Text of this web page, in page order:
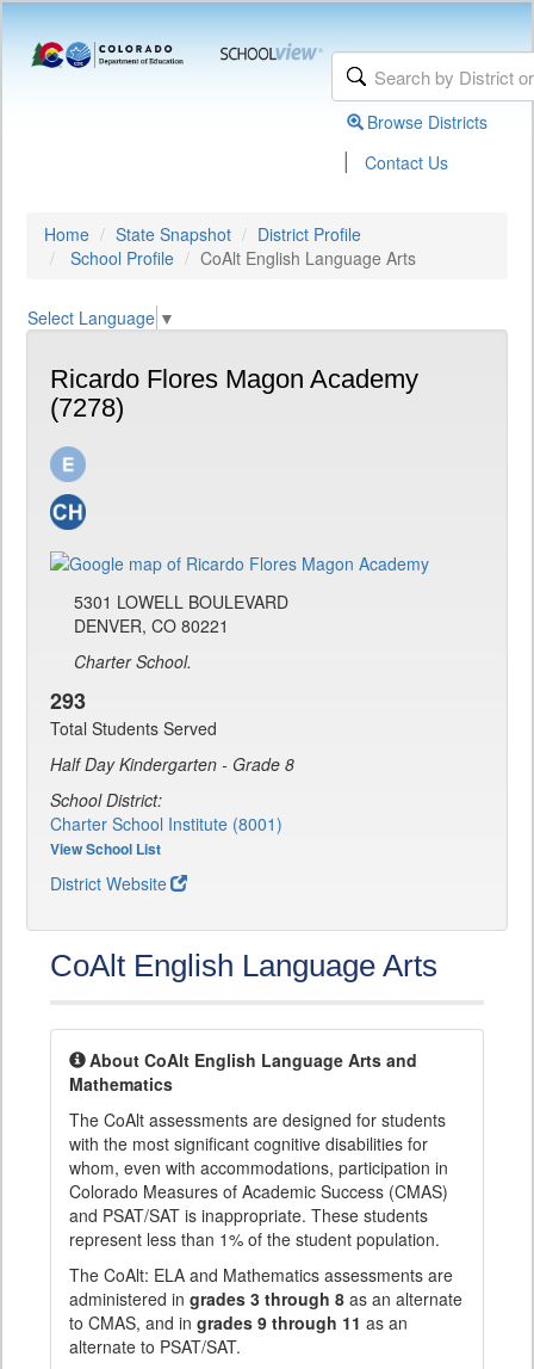
Browse Districts
| Contact Us
Home State Snapshot
District Profile
School Profile
CoAlt English Language Arts
Select Language ▼
Ricardo Flores Magon Academy
(7278)
5301 LOWELL BOULEVARD
DENVER, CO 80221
Charter School.
293
Total Students Served
Half Day Kindergarten - Grade 8
School District:
Charter School Institute (8001)
View School List
District Website
CoAlt English Language Arts
About CoAlt English Language Arts and
Mathematics
The CoAlt assessments are designed for students
with the most significant cognitive disabilities for
whom, even with accommodations, participation in
Colorado Measures of Academic Success (CMAS)
and PSAT/SAT is inappropriate. These students
represent less than 1% of the student population.
The CoAlt: ELA and Mathematics assessments are
administered in grades 3 through 8 as an alternate
to CMAS, and in grades 9 through 11 as an
alternate to PSAT/SAT.